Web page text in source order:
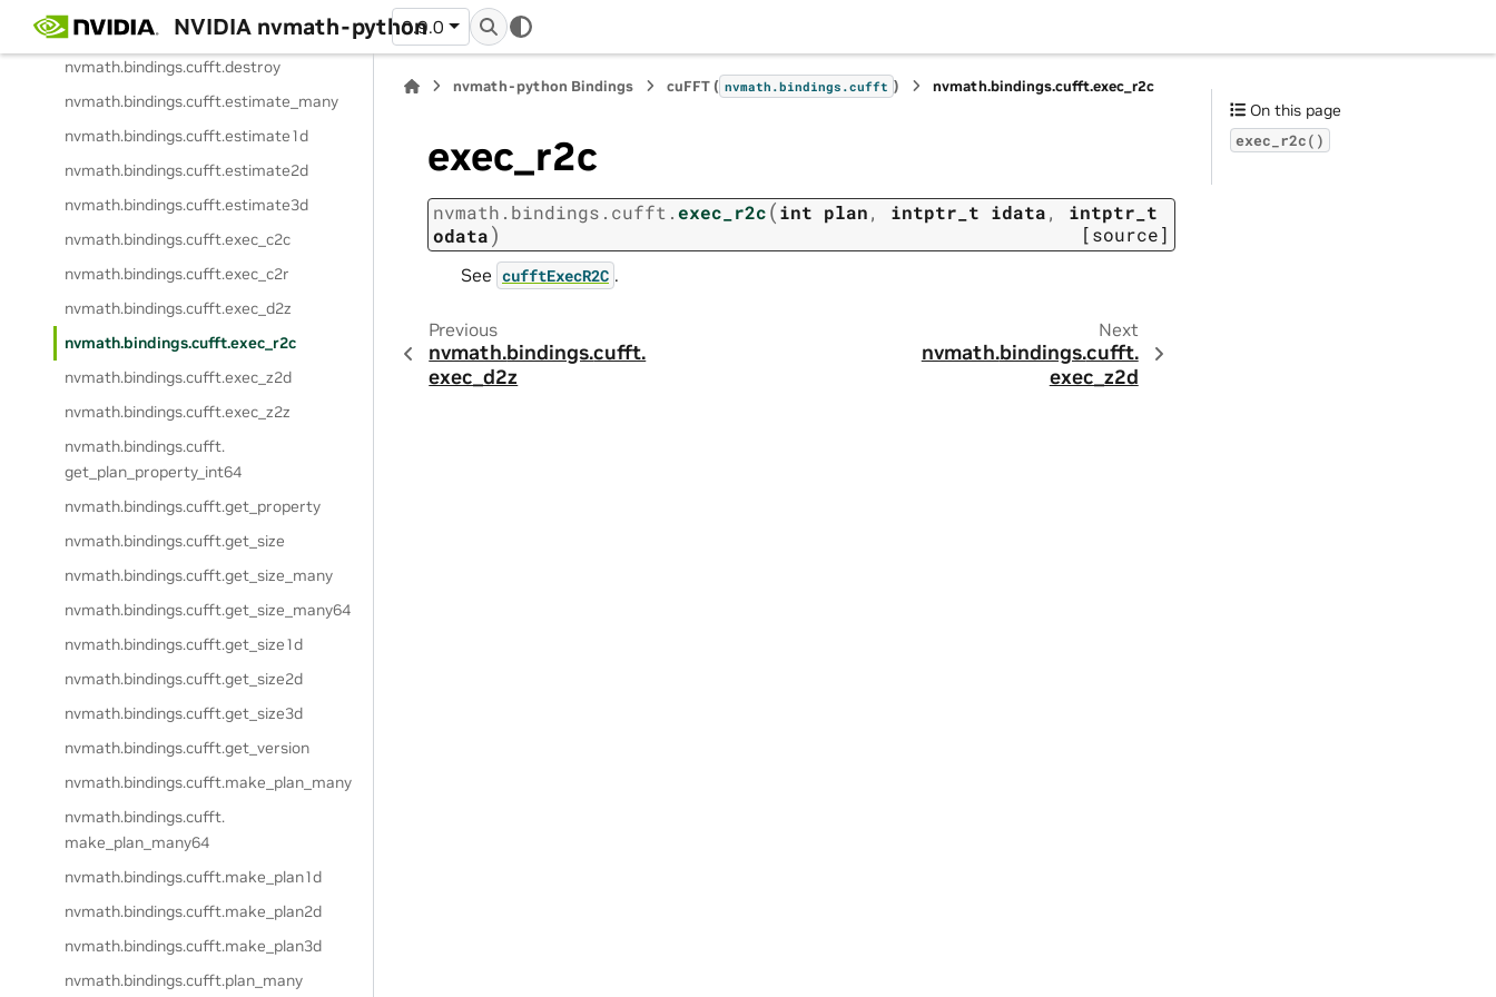
NVIDIA nvmath-python
0.9.0
nvmath.bindings.cufft.create
nvmath.bindings.cufft.destroy
nvmath.bindings.cufft.estimate_many
nvmath.bindings.cufft.estimate1d
nvmath.bindings.cufft.estimate2d
nvmath.bindings.cufft.estimate3d
nvmath.bindings.cufft.exec_c2c
nvmath.bindings.cufft.exec_c2r
nvmath.bindings.cufft.exec_d2z
nvmath.bindings.cufft.exec_r2c
nvmath.bindings.cufft.exec_z2d
nvmath.bindings.cufft.exec_z2z
nvmath.bindings.cufft.
get_plan_property_int64
nvmath.bindings.cufft.get_property
nvmath.bindings.cufft.get_size
nvmath.bindings.cufft.get_size_many
nvmath.bindings.cufft.get_size_many64
nvmath.bindings.cufft.get_size1d
nvmath.bindings.cufft.get_size2d
nvmath.bindings.cufft.get_size3d
nvmath.bindings.cufft.get_version
nvmath.bindings.cufft.make_plan_many
nvmath.bindings.cufft.
make_plan_many64
nvmath.bindings.cufft.make_plan1d
nvmath.bindings.cufft.make_plan2d
nvmath.bindings.cufft.make_plan3d
nvmath.bindings.cufft.plan_many
nvmath-python Bindings cuFFT ( nvmath.bindings.cufft ) nvmath.bindings.cufft.exec_r2c
exec_r2c
nvmath. bindings. cufft.exec_r2c(int plan, intptr_t idata, intptr_t
odata) [source]
See cufftExecR2C .
Previous
nvmath.bindings.cufft.
exec_d2z
Next
nvmath.bindings.cufft.
exec_z2d
On this page
exec_r2c()